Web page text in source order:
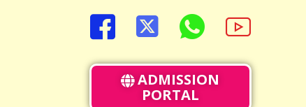
ADMISSION
PORTAL